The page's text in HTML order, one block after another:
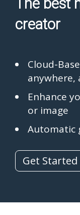
The best
creator
Cloud-
anywhere,
Enhance
or image
Automatic
Get Started